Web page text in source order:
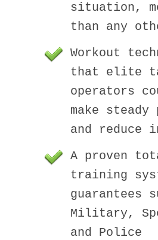
situation,
than any
Workout
that elite
operators
make steady
and reduce
A proven
training
guarantees
Military,
and Police